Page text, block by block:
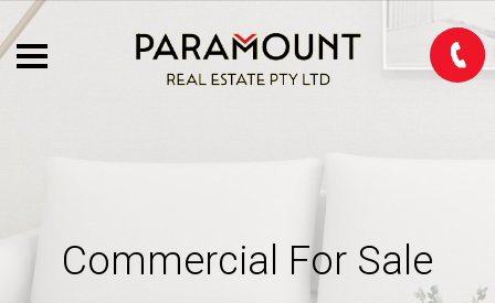
Commercial For Sale